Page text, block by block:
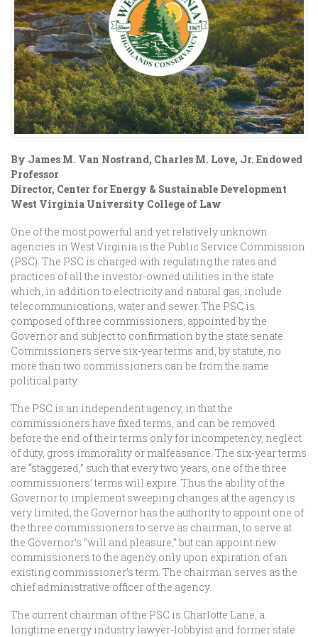
By James M. Van Nostrand, Charles M. Love, Jr. Endowed
Professor
Director, Center for Energy & Sustainable Development
West Virginia University College of Law
One of the most powerful and yet relatively unknown
agencies in West Virginia is the Public Service Commission
(PSC). The PSC is charged with regulating the rates and
practices of all the investor-owned utilities in the state
which, in addition to electricity and natural gas, include
telecommunications, water and sewer. The PSC is
composed of three commissioners, appointed by the
Governor and subject to confirmation by the state senate.
Commissioners serve six-year terms and, by statute, no
more than two commissioners can be from the same
political party.
The PSC is an independent agency, in that the
commissioners have fixed terms, and can be removed
before the end of their terms only for incompetency, neglect
of duty, gross immorality or malfeasance. The six-year terms
are “staggered,” such that every two years, one of the three
commissioners’ terms will expire. Thus the ability of the
Governor to implement sweeping changes at the agency is
very limited; the Governor has the authority to appoint one of
the three commissioners to serve as chairman, to serve at
the Governor’s “will and pleasure,” but can appoint new
commissioners to the agency only upon expiration of an
existing commissioner’s term. The chairman serves as the
chief administrative officer of the agency.
The current chairman of the PSC is Charlotte Lane, a
longtime energy industry lawyer-lobbyist and former state